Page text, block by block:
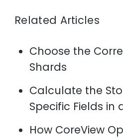
Related Articles
Choose the
Shards
Calculate the
Specific Fields in
How CoreView